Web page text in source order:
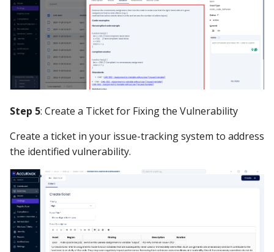
Step 5: Create a Ticket for Fixing the Vulnerability
Create a ticket in your issue-tracking system to address
the identified vulnerability.